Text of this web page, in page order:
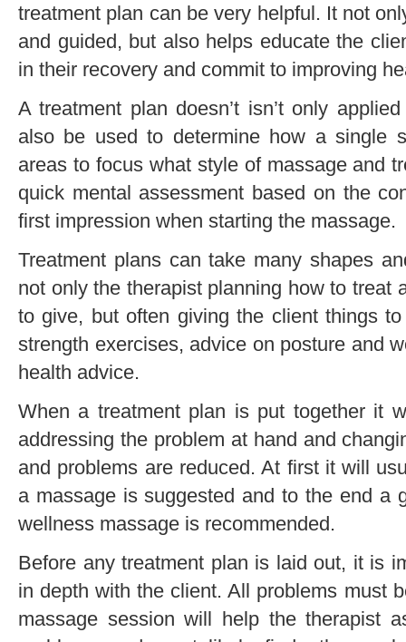
treatment plan can be very helpful. It not
and guided, but also helps educate the
in their recovery and commit to improving
A treatment plan doesn’t isn’t only
also be used to determine how a single
areas to focus what style of massage and
quick mental assessment based on the
first impression when starting the massage.
Treatment plans can take many shapes
not only the therapist planning how to treat
to give, but often giving the client things
strength exercises, advice on posture and
health advice.
When a treatment plan is put together it
addressing the problem at hand and
and problems are reduced. At first it will
a massage is suggested and to the end a
wellness massage is recommended.
Before any treatment plan is laid out, it is
in depth with the client. All problems must
massage session will help the therapist